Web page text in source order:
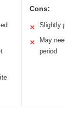
Cons:
✕ Slightly
✕
May
period